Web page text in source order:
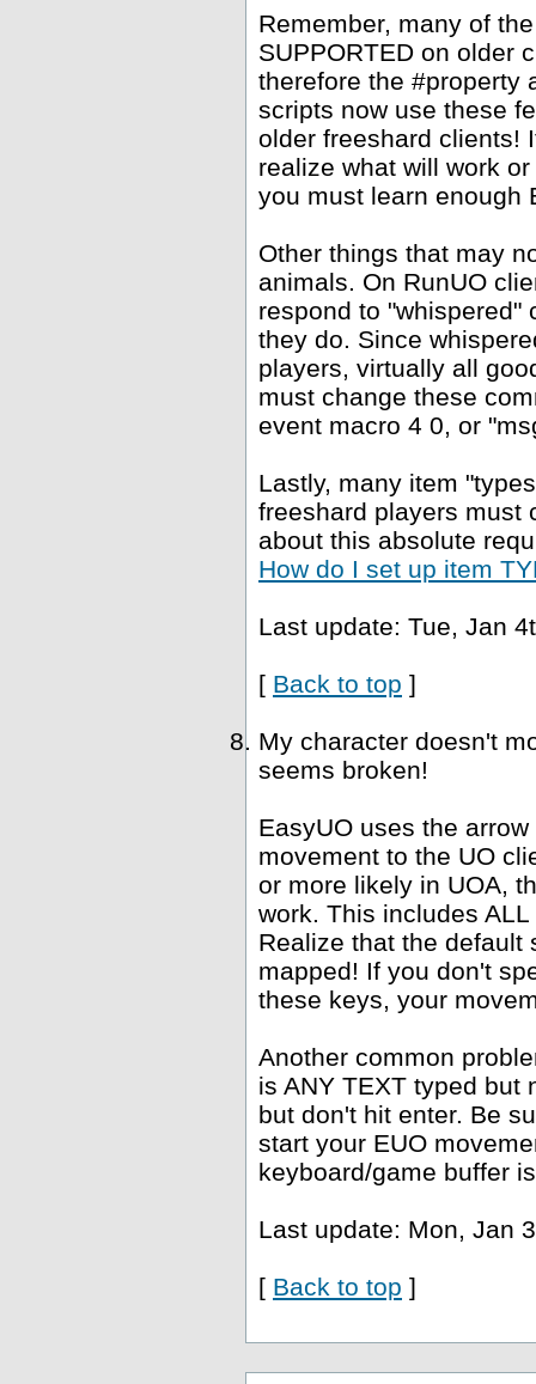
Remember, many of
SUPPORTED on older
therefore the #property
scripts now use these
older freeshard clients!
realize what will work
you must learn enough
Other things that may
animals. On RunUO
respond to "whispered"
they do. Since
players, virtually all
must change these
event macro 4 0, or
Lastly, many item
freeshard players must
about this absolute
How do I set up item
Last update: Tue, Jan
[ Back to top ]
My character doesn't
seems broken!
EasyUO uses the
movement to the UO
or more likely in UOA,
work. This includes
Realize that the default
mapped! If you don't
these keys, your
Another common
is ANY TEXT typed but
but don't hit enter. Be
start your EUO
keyboard/game buffer
Last update: Mon, Jan
[ Back to top ]